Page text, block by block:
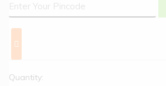
Quantity: